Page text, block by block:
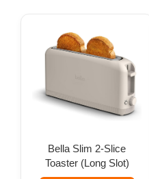
Bella Slim 2-Slice
Toaster (Long Slot)